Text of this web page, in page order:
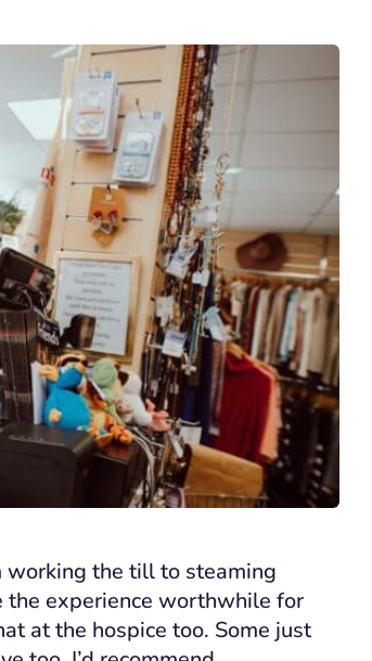
working the till to steaming
the experience worthwhile for
at the hospice too. Some just